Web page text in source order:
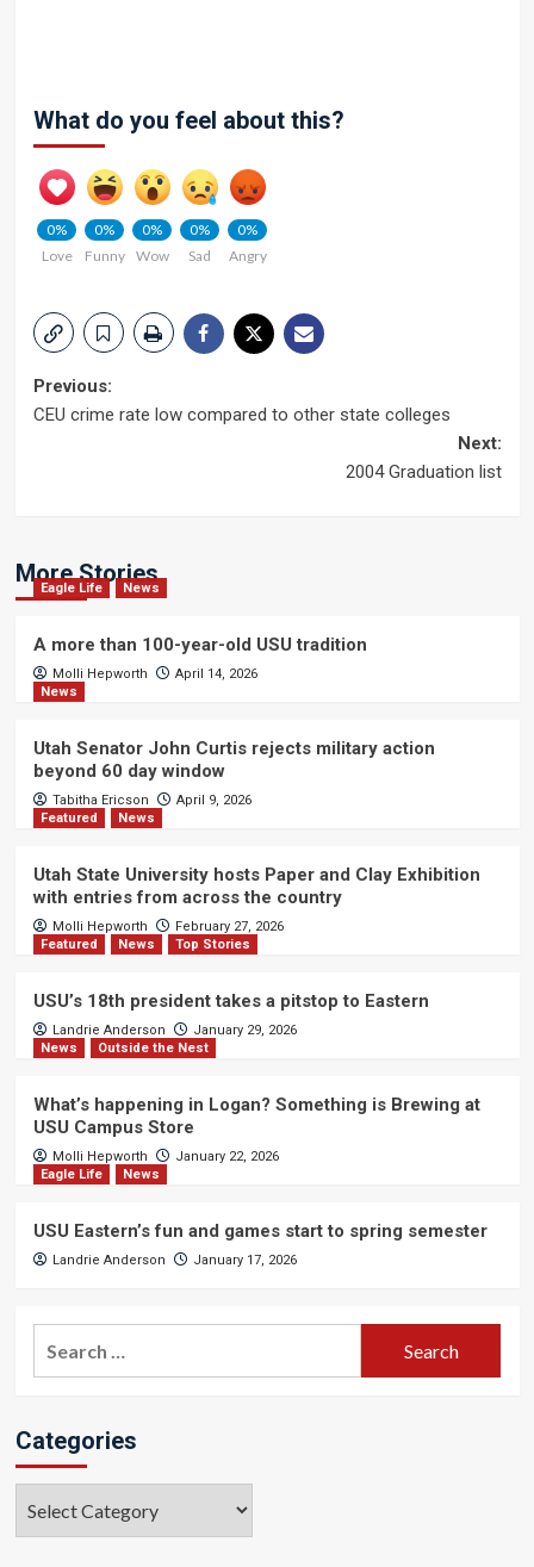
What do you feel about this?
0%
Love
0%
Funny
0%
Wow
0%
Sad
0%
Angry
Post
Previous:
CEU crime rate low compared to other state colleges
Next:
2004 Graduation list
More Stories
Eagle Life News
A more than 100-year-old USU tradition
Molli Hepworth
April 14, 2026
News
Utah Senator John Curtis rejects military action
beyond 60 day window
Tabitha Ericson
April 9, 2026
Featured
News
Utah State University hosts Paper and Clay Exhibition
with entries from across the country
Molli Hepworth
February 27, 2026
Featured
News Top Stories
USU’s 18th president takes a pitstop to Eastern
Landrie Anderson
January 29, 2026
News
Outside the Nest
What’s happening in Logan? Something is Brewing at
USU Campus Store
Molli Hepworth
January 22, 2026
Eagle Life
News
USU Eastern’s fun and games start to spring semester
Landrie Anderson January 17, 2026
Categories